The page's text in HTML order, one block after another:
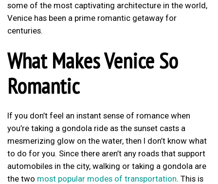
some of the most captivating architecture in the world,
Venice has been a prime romantic getaway for
centuries.
What Makes Venice So
Romantic
If you don’t feel an instant sense of romance when
you’re taking a gondola ride as the sunset casts a
mesmerizing glow on the water, then I don’t know what
to do for you. Since there aren’t any roads that support
automobiles in the city, walking or taking a gondola are
the two most popular modes of transportation. This is